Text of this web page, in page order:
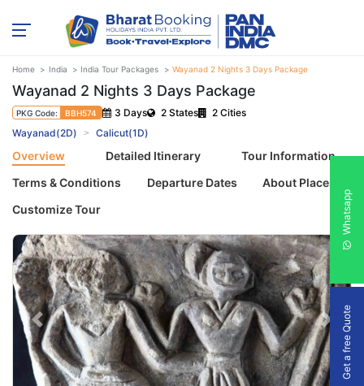
Home India India Tour Packages Wayanad 2 Nights 3 Days Package
Wayanad 2 Nights 3 Days Package
PKG Code: BBH574 3 Days 2 States
2 Cities
Wayanad(2D)
Calicut(1D)
Overview Detailed Itinerary
Tour Information
Terms & Conditions
Departure Dates
About Places
Customize Tour
Previous Next
Get a free Quote
Whatsapp